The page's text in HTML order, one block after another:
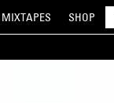
MIXTAPES SHOP